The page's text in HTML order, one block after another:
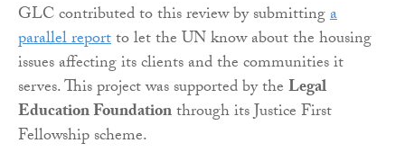
GLC contributed to this review by submittinga
parallel reportto let the UN know about the housing
issues affecting its clients and the communities it
serves. This project was supported by theLegal
Education Foundationthrough its Justice First
Fellowship scheme.